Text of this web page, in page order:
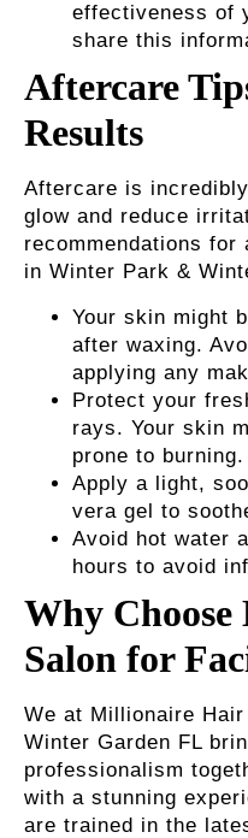
effectiveness of
share this
Aftercare
Results
Aftercare is
glow and reduce
recommendations for
in Winter Park &
Your skin might
after waxing.
applying any
Protect your
rays. Your skin
prone to burning.
Apply a light,
vera gel to
Avoid hot water
hours to avoid
Why
Salon for
We at Millionaire
Winter Garden FL
professionalism
with a stunning
are trained in the